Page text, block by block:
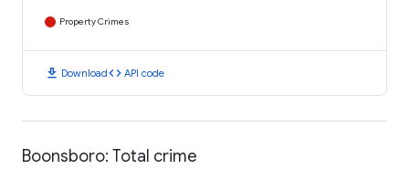
Property Crimes
download Downloadcode API code
Boonsboro: Total crime